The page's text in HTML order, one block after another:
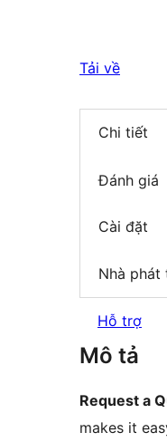
Tải về
Chi tiết
Đánh giá
Cài đặt
Nhà phát
Hỗ trợ
Mô tả
Request a
makes it